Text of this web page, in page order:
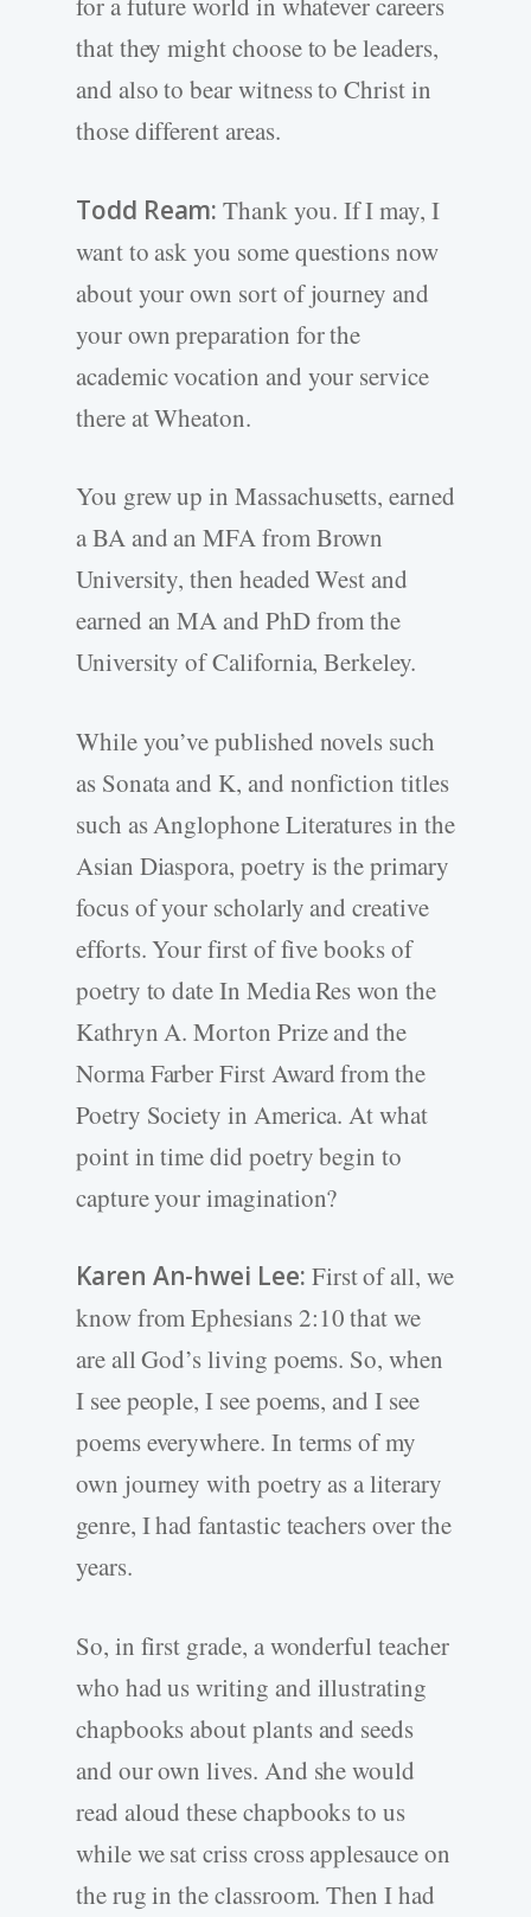
that they might choose to be leaders,
and also to bear witness to Christ in
those different areas.
Todd Ream: Thank you. If I may, I
want to ask you some questions now
about your own sort of journey and
your own preparation for the
academic vocation and your service
there at Wheaton.
You grew up in Massachusetts, earned
a BA and an MFA from Brown
University, then headed West and
earned an MA and PhD from the
University of California, Berkeley.
While you’ve published novels such
as Sonata and K, and nonfiction titles
such as Anglophone Literatures in the
Asian Diaspora, poetry is the primary
focus of your scholarly and creative
efforts. Your first of five books of
poetry to date In Media Res won the
Kathryn A. Morton Prize and the
Norma Farber First Award from the
Poetry Society in America. At what
point in time did poetry begin to
capture your imagination?
Karen An-hwei Lee: First of all, we
know from Ephesians 2:10 that we
are all God’s living poems. So, when
I see people, I see poems, and I see
poems everywhere. In terms of my
own journey with poetry as a literary
genre, I had fantastic teachers over the
years.
So, in first grade, a wonderful teacher
who had us writing and illustrating
chapbooks about plants and seeds
and our own lives. And she would
read aloud these chapbooks to us
while we sat criss cross applesauce on
the rug in the classroom. Then I had